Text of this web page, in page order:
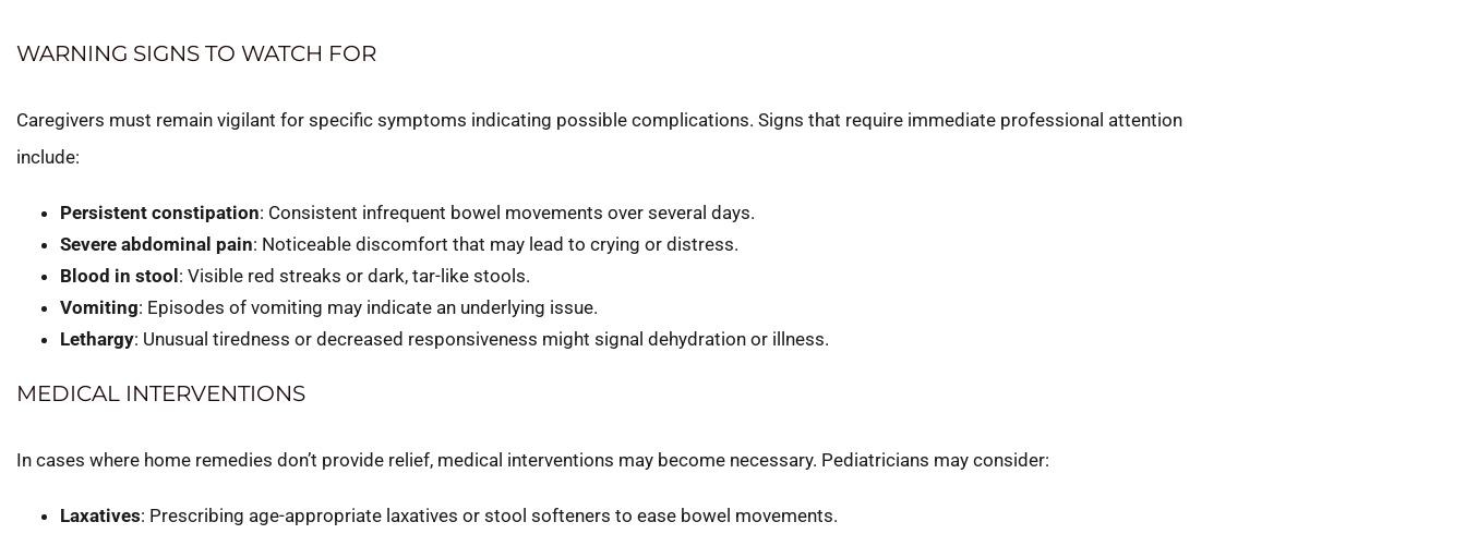
WARNING SIGNS TO WATCH FOR
Caregivers must remain vigilant for specific symptoms indicating possible complications. Signs that require immediate professional attention
include:
Persistent constipation: Consistent infrequent bowel movements over several days.
Severe abdominal pain: Noticeable discomfort that may lead to crying or distress.
Blood in stool: Visible red streaks or dark, tar-like stools.
Vomiting: Episodes of vomiting may indicate an underlying issue.
Lethargy: Unusual tiredness or decreased responsiveness might signal dehydration or illness.
MEDICAL INTERVENTIONS
In cases where home remedies don’t provide relief, medical interventions may become necessary. Pediatricians may consider:
Laxatives: Prescribing age-appropriate laxatives or stool softeners to ease bowel movements.